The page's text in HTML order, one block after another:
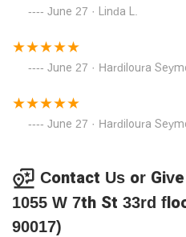
Rising Star!! Fair pricing and
June 27 · Linda L.
June 27 · Hardiloura
June 27 · Hardiloura
Contact Us or
1055 W 7th St 33rd
90017)